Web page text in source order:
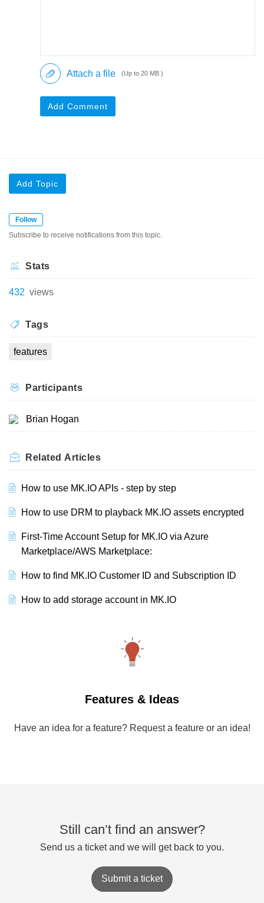
Attach a file (Up to 20 MB )
Add Comment
Add Topic
Follow
Subscribe to receive notifications from this topic.
Stats
432 views
Tags
features
Participants
Brian Hogan
Related Articles
How to use MK.IO APIs - step by step
How to use DRM to playback MK.IO assets encrypted
First-Time Account Setup for MK.IO via Azure
Marketplace/AWS Marketplace:
How to find MK.IO Customer ID and Subscription ID
How to add storage account in MK.IO
Features & Ideas
Have an idea for a feature? Request a feature or an idea!
Still can’t find an answer?
Send us a ticket and we will get back to you.
Submit a ticket